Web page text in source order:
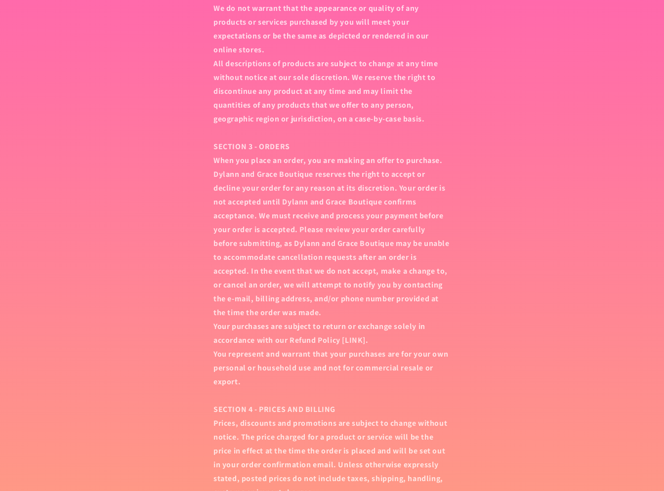
We do not warrant that the appearance or quality of any
products or services purchased by you will meet your
expectations or be the same as depicted or rendered in our
online stores.
All descriptions of products are subject to change at any time
without notice at our sole discretion. We reserve the right to
discontinue any product at any time and may limit the
quantities of any products that we offer to any person,
geographic region or jurisdiction, on a case-by-case basis.
SECTION 3 - ORDERS
When you place an order, you are making an offer to purchase.
Dylann and Grace Boutique reserves the right to accept or
decline your order for any reason at its discretion. Your order is
not accepted until Dylann and Grace Boutique confirms
acceptance. We must receive and process your payment before
your order is accepted. Please review your order carefully
before submitting, as Dylann and Grace Boutique may be unable
to accommodate cancellation requests after an order is
accepted. In the event that we do not accept, make a change to,
or cancel an order, we will attempt to notify you by contacting
the e‑mail, billing address, and/or phone number provided at
the time the order was made.
Your purchases are subject to return or exchange solely in
accordance with our Refund Policy [LINK].
You represent and warrant that your purchases are for your own
personal or household use and not for commercial resale or
export.
SECTION 4 - PRICES AND BILLING
Prices, discounts and promotions are subject to change without
notice. The price charged for a product or service will be the
price in effect at the time the order is placed and will be set out
in your order confirmation email. Unless otherwise expressly
stated, posted prices do not include taxes, shipping, handling,